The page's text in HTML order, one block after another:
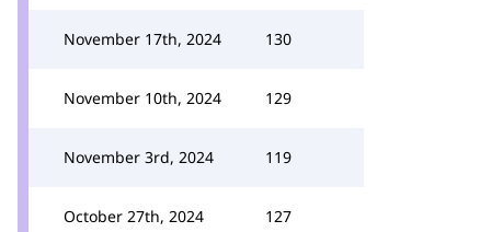
November 17th, 2024 130
November 10th, 2024 129
November 3rd, 2024 119
October 27th, 2024 127